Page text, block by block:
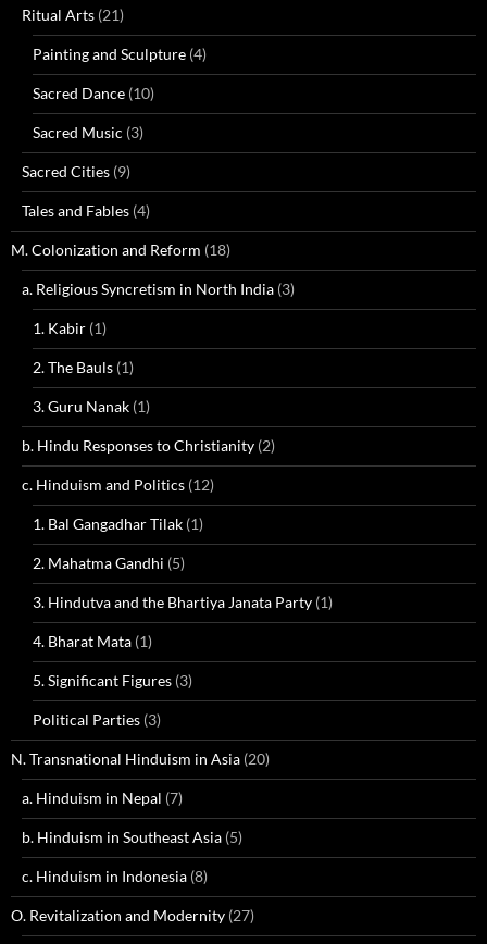
Ritual Arts (21)
Painting and Sculpture (4)
Sacred Dance (10)
Sacred Music (3)
Sacred Cities (9)
Tales and Fables (4)
M. Colonization and Reform (18)
a. Religious Syncretism in North India (3)
1. Kabir (1)
2. The Bauls (1)
3. Guru Nanak (1)
b. Hindu Responses to Christianity (2)
c. Hinduism and Politics (12)
1. Bal Gangadhar Tilak (1)
2. Mahatma Gandhi (5)
3. Hindutva and the Bhartiya Janata Party (1)
4. Bharat Mata (1)
5. Significant Figures (3)
Political Parties (3)
N. Transnational Hinduism in Asia (20)
a. Hinduism in Nepal (7)
b. Hinduism in Southeast Asia (5)
c. Hinduism in Indonesia (8)
O. Revitalization and Modernity (27)